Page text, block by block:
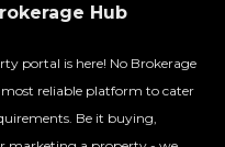
Hub
portal is here! No Brokerage
most reliable platform to cater
Be it buying,